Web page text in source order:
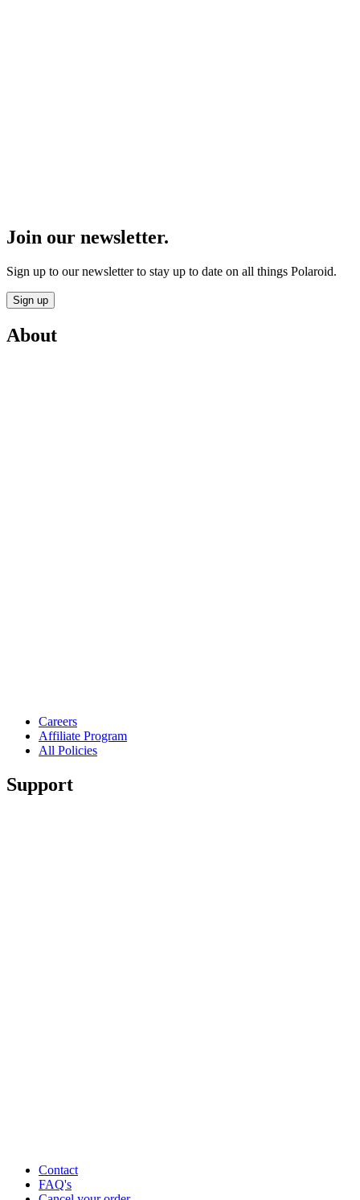
Join our newsletter.
Sign up to our newsletter to stay up to date on all things Polaroid.
Sign up
About
Careers
Affiliate Program
All Policies
Support
Contact
FAQ's